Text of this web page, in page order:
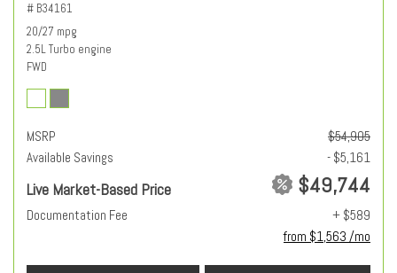
# B34161
20/27 mpg
2.5L Turbo engine
FWD
MSRP
$54,905
Available Savings
- $5,161
Live Market-Based Price $49,744
Documentation Fee
+ $589
from $1,563 /mo